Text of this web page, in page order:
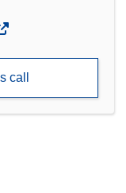
call